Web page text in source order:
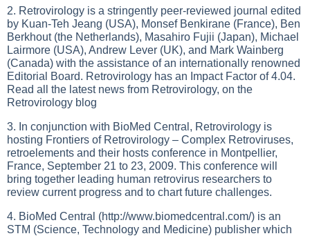
2. Retrovirology is a stringently peer-reviewed journal edited
by Kuan-Teh Jeang (USA), Monsef Benkirane (France), Ben
Berkhout (the Netherlands), Masahiro Fujii (Japan), Michael
Lairmore (USA), Andrew Lever (UK), and Mark Wainberg
(Canada) with the assistance of an internationally renowned
Editorial Board. Retrovirology has an Impact Factor of 4.04.
Read all the latest news from Retrovirology, on the
Retrovirology blog
3. In conjunction with BioMed Central, Retrovirology is
hosting Frontiers of Retrovirology – Complex Retroviruses,
retroelements and their hosts conference in Montpellier,
France, September 21 to 23, 2009. This conference will
bring together leading human retrovirus researchers to
review current progress and to chart future challenges.
4. BioMed Central (http://www.biomedcentral.com/) is an
STM (Science, Technology and Medicine) publisher which